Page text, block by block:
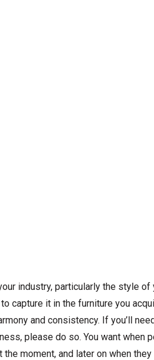
industry, particularly the style of
capture it in the furniture you
and consistency. If you’ll
please do so. You want when
moment, and later on when